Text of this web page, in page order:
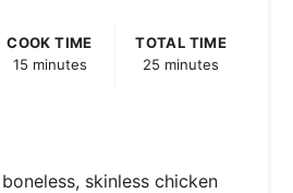
COOK TIME
15 minutes
TOTAL TIME
25 minutes
skinless chicken